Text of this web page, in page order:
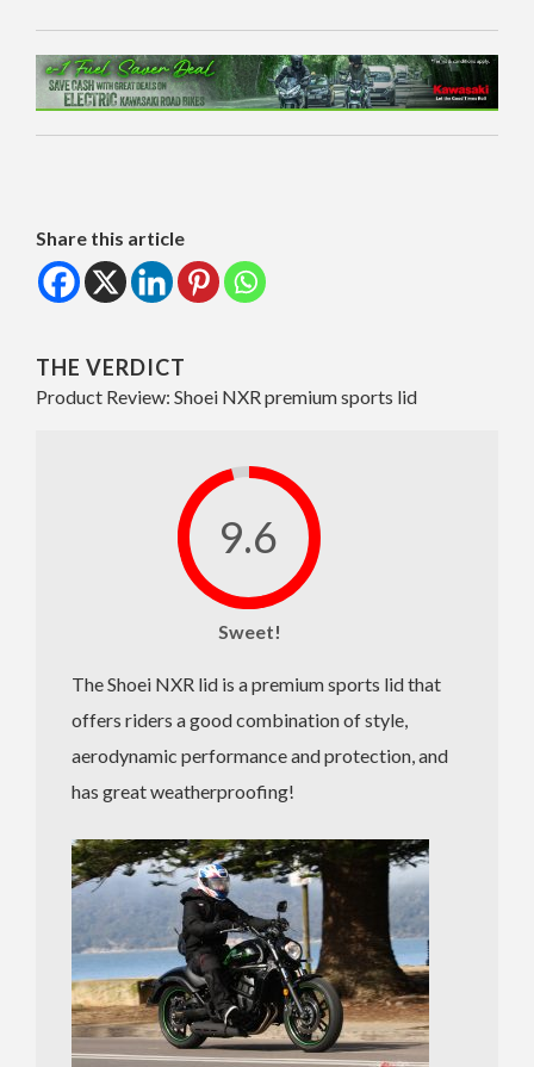
Share this article
THE VERDICT
Product Review: Shoei NXR premium sports lid
9.6
Sweet!
The Shoei NXR lid is a premium sports lid that
offers riders a good combination of style,
aerodynamic performance and protection, and
has great weatherproofing!